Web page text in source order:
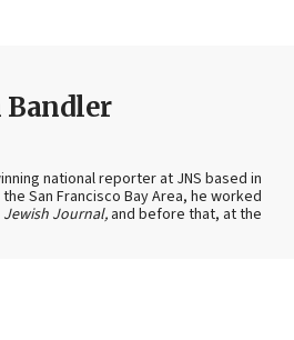
Bandler
national reporter at JNS based in
San Francisco Bay Area, he worked
Jewish Journal, and before that, at the